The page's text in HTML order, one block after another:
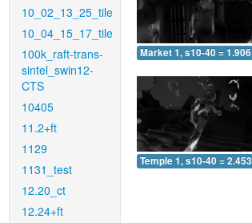
10_02_13_25_tile
10_04_15_17_tile
100k_raft-trans-
sintel_swin12-
CTS
10405
11.2+ft
1129
1131_test
12.20_ct
12.24+ft
Market 1, s10-40 = 1.906
Temple 1, s10-40 = 2.453